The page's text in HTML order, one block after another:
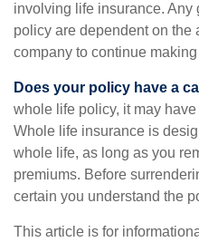
involving life insurance. Any
policy are dependent on
company to continue
Does your policy have a
whole life policy, it may
Whole life insurance is
whole life, as long as you
premiums. Before
certain you understand the
This article is for